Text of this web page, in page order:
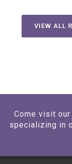
VIEW ALL
Come visit
specializing in